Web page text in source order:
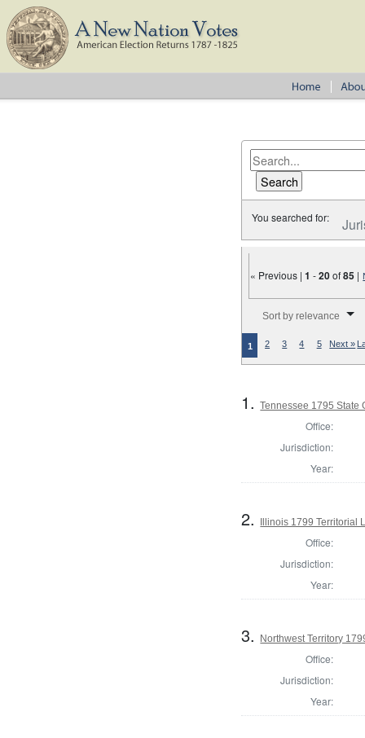
You searched for:
« Previous |1 -20of85 |
Sort by relevance
1 2 3 4 5 Next »
1.Tennessee 1795 State
Office:
Jurisdiction:
Year:
2. Illinois 1799 Territorial
Office:
Jurisdiction:
Year:
3. Northwest Territory
Office:
Jurisdiction:
Year: